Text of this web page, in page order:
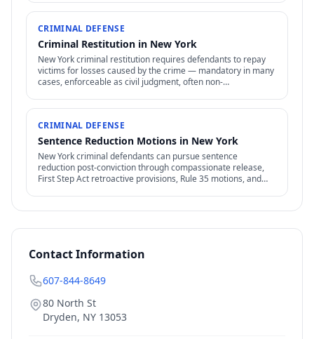
CRIMINAL DEFENSE
Criminal Restitution in New York
New York criminal restitution requires defendants to repay
victims for losses caused by the crime — mandatory in many
cases, enforceable as civil judgment, often non-
CRIMINAL DEFENSE
Sentence Reduction Motions in New York
New York criminal defendants can pursue sentence
reduction post-conviction through compassionate release,
First Step Act retroactive provisions, Rule 35 motions, and
Contact Information
607-844-8649
80 North St
Dryden, NY 13053